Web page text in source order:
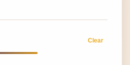
Clear